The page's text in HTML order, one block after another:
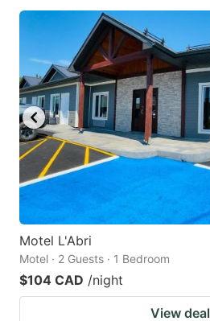
Motel L'Abri
Motel · 2 Guests · 1 Bedroom
$104 CAD /night
View deal